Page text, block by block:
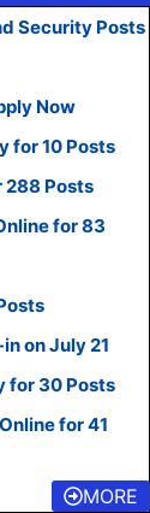
Security Posts
Now
for 10 Posts
288 Posts
for 83
on July 21
for 30 Posts
for 41
MORE